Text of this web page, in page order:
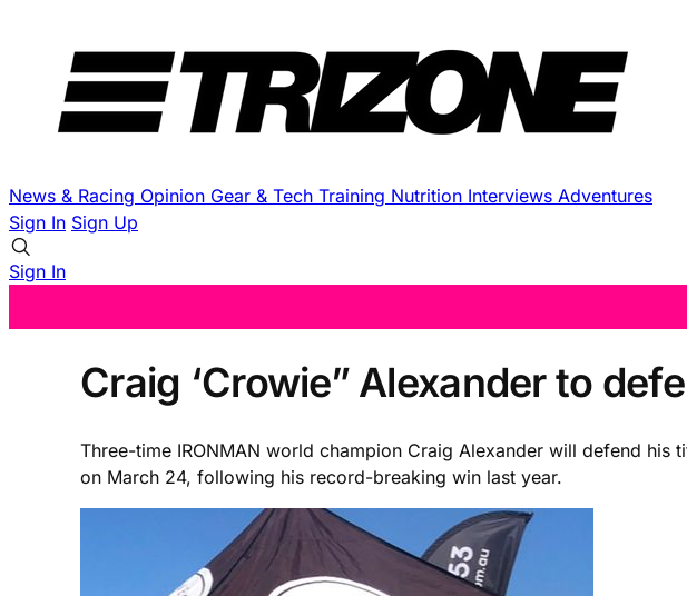
News & Racing Opinion Gear & Tech Training Nutrition Interviews Adventures
Sign In Sign Up
Sign In
Craig ‘Crowie” Alexander to
Three-time IRONMAN world champion Craig Alexander will defend his
on March 24, following his record-breaking win last year.